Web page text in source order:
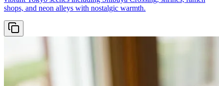
shops, and neon alleys with nostalgic warmth.